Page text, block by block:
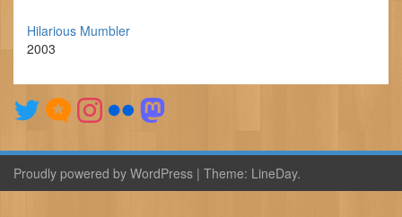
Hilarious Mumbler
2003
Proudly powered by WordPress | Theme: LineDay.